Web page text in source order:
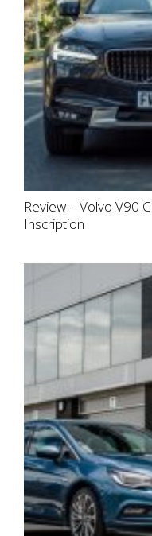
Review – Volvo V90
Inscription